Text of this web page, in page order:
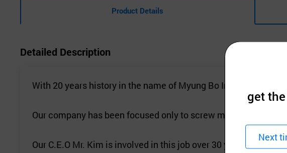
Product Details
Detailed Description
With 20 years history in the name of Myung Bo Industry,
Our company has been focused only to screw making in Korea.
Our C.E.O Mr. Kim is involved in this job over 30 years with
get
Next